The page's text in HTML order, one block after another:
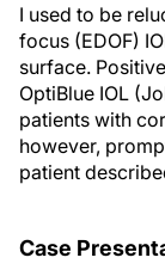
I used to be
focus (EDOF)
surface.
OptiBlue IOL
patients with
however,
patient
Case